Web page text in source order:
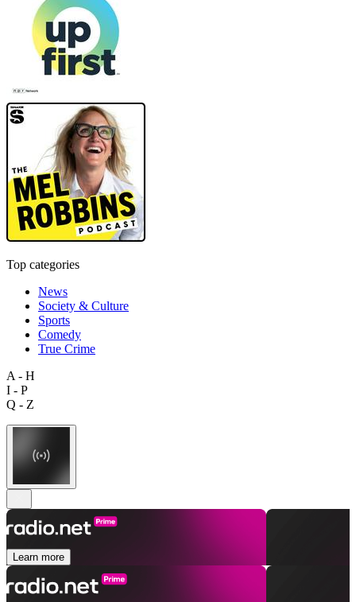
Top categories
News
Society & Culture
Sports
Comedy
True Crime
A - H
I - P
Q - Z
Learn more